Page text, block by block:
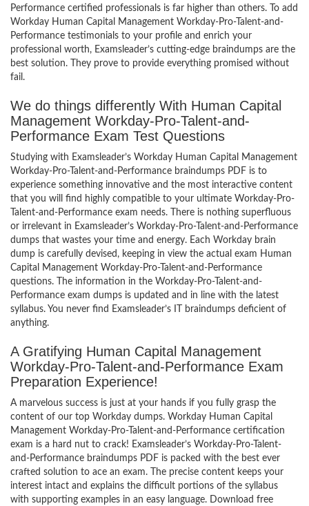
Performance certified professionals is far higher than others. To add
Workday Human Capital Management Workday-Pro-Talent-and-
Performance testimonials to your profile and enrich your
professional worth, Examsleader’s cutting-edge braindumps are the
best solution. They prove to provide everything promised without
fail.
We do things differently With Human Capital
Management Workday-Pro-Talent-and-
Performance Exam Test Questions
Studying with Examsleader’s Workday Human Capital Management
Workday-Pro-Talent-and-Performance braindumps PDF is to
experience something innovative and the most interactive content
that you will find highly compatible to your ultimate Workday-Pro-
Talent-and-Performance exam needs. There is nothing superfluous
or irrelevant in Examsleader’s Workday-Pro-Talent-and-Performance
dumps that wastes your time and energy. Each Workday brain
dump is carefully devised, keeping in view the actual exam Human
Capital Management Workday-Pro-Talent-and-Performance
questions. The information in the Workday-Pro-Talent-and-
Performance exam dumps is updated and in line with the latest
syllabus. You never find Examsleader’s IT braindumps deficient of
anything.
A Gratifying Human Capital Management
Workday-Pro-Talent-and-Performance Exam
Preparation Experience!
A marvelous success is just at your hands if you fully grasp the
content of our top Workday dumps. Workday Human Capital
Management Workday-Pro-Talent-and-Performance certification
exam is a hard nut to crack! Examsleader’s Workday-Pro-Talent-
and-Performance braindumps PDF is packed with the best ever
crafted solution to ace an exam. The precise content keeps your
interest intact and explains the difficult portions of the syllabus
with supporting examples in an easy language. Download free